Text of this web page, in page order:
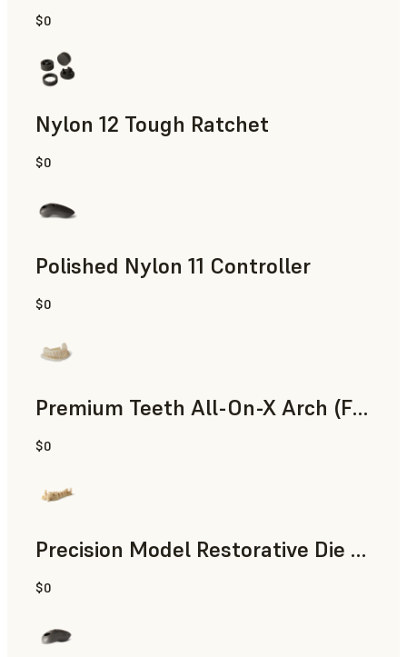
SLS Powder
$0
Nylon 12 Tough Ratchet
SLS Powder
$0
Polished Nylon 11 Controller
SLS Powder
$0
Premium Teeth All-On-X Arch (Form 4)
Dental
$0
Precision Model Restorative Die Model
Dental
$0